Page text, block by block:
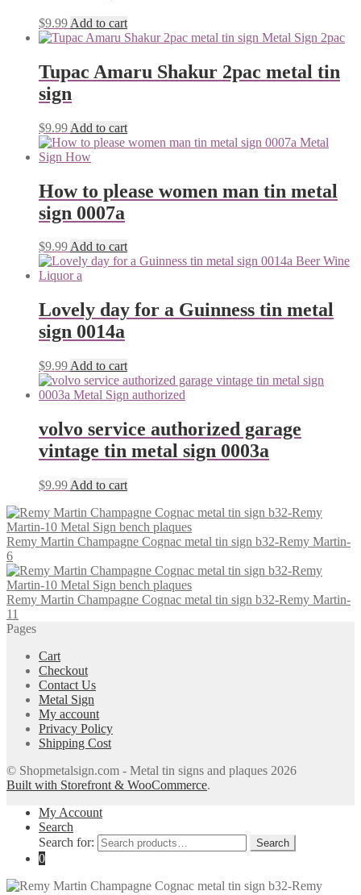
$9.99 Add to cart
Tupac Amaru Shakur 2pac metal tin
sign
$9.99 Add to cart
How to please women man tin metal
sign 0007a
$9.99Add to cart
Lovely day for a Guinness tin metal
sign 0014a
$9.99 Add to cart
volvo service authorized garage
vintage tin metal sign 0003a
$9.99 Add to cart
Remy Martin Champagne Cognac metal tin sign b32-Remy Martin-
6
Remy Martin Champagne Cognac metal tin sign b32-Remy Martin-
11
Pages
Cart
Checkout
Contact Us
Metal Sign
My account
Privacy Policy
Shipping Cost
© Shopmetalsign.com - Metal tin signs and plaques 2026
Built with Storefront & WooCommerce.
My Account
Search
Search for:
Search
0